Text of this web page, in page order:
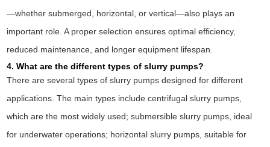
—whether submerged, horizontal, or vertical—also plays an
important role. A proper selection ensures optimal efficiency,
reduced maintenance, and longer equipment lifespan.
4. What are the different types of slurry pumps?
There are several types of slurry pumps designed for different
applications. The main types include centrifugal slurry pumps,
which are the most widely used; submersible slurry pumps, ideal
for underwater operations; horizontal slurry pumps, suitable for